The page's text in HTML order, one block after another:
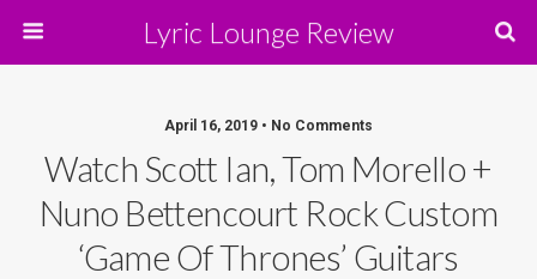
Lyric Lounge Review
April 16, 2019 • No Comments
Watch Scott Ian, Tom Morello +
Nuno Bettencourt Rock Custom
‘Game Of Thrones’ Guitars